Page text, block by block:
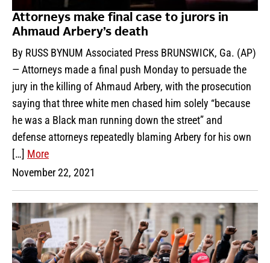
Attorneys make final case to jurors in
Ahmaud Arbery’s death
By RUSS BYNUM Associated Press BRUNSWICK, Ga. (AP)
— Attorneys made a final push Monday to persuade the
jury in the killing of Ahmaud Arbery, with the prosecution
saying that three white men chased him solely “because
he was a Black man running down the street” and
defense attorneys repeatedly blaming Arbery for his own
[…] More
November 22, 2021